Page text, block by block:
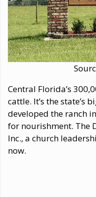
Central Florida’s
cattle. It’s the state’s
developed the ranch
for nourishment. The
Inc., a church
now.